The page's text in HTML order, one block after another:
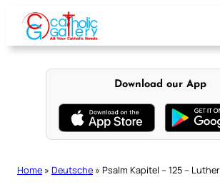
content
Download our App
Home » Deutsche » Psalm Kapitel – 125 –